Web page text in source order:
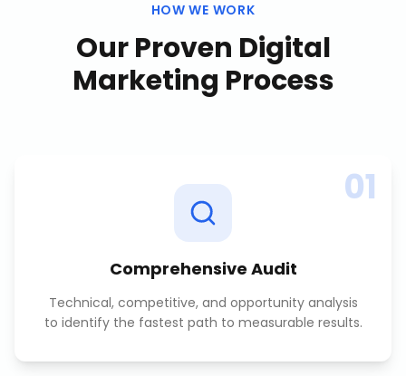
HOW WE WORK
Our Proven Digital
Marketing Process
01
Comprehensive Audit
Technical, competitive, and opportunity analysis
to identify the fastest path to measurable results.